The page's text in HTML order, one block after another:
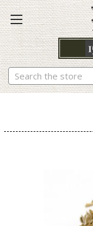
Search